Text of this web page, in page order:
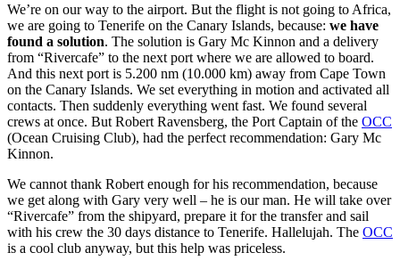
We’re on our way to the airport. But the flight is not going to Africa,
we are going to Tenerife on the Canary Islands, because: we have
found a solution. The solution is Gary Mc Kinnon and a delivery
from “Rivercafe” to the next port where we are allowed to board.
And this next port is 5.200 nm (10.000 km) away from Cape Town
on the Canary Islands. We set everything in motion and activated all
contacts. Then suddenly everything went fast. We found several
crews at once. But Robert Ravensberg, the Port Captain of the OCC
(Ocean Cruising Club), had the perfect recommendation: Gary Mc
Kinnon.
We cannot thank Robert enough for his recommendation, because
we get along with Gary very well – he is our man. He will take over
“Rivercafe” from the shipyard, prepare it for the transfer and sail
with his crew the 30 days distance to Tenerife. Hallelujah. The OCC
is a cool club anyway, but this help was priceless.